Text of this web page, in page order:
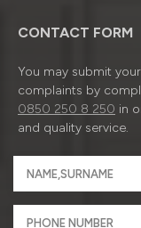
CONTACT FORM
You may submit
complaints by
0850 250 8 250 in
and quality service.